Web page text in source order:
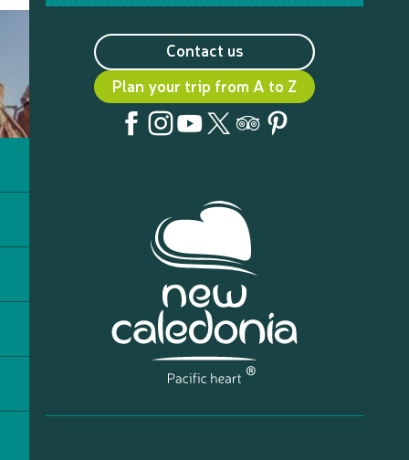
Contact us
Plan your trip from A to Z